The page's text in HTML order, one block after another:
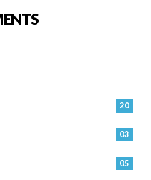
20
03
05